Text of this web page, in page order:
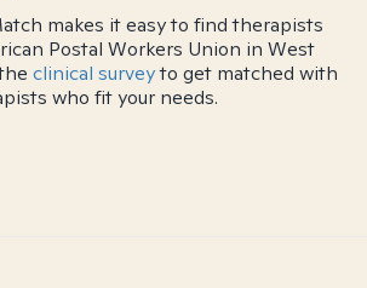
makes it easy to find therapists
Postal Workers Union in West
clinical surveyto get matched with
who fit your needs.